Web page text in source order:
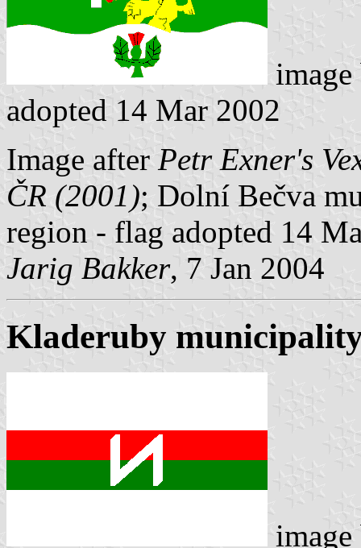
adopted 14 Mar 2002
Image after Petr Exner's
ČR (2001); Dolní Bečva
region - flag adopted 14
Jarig Bakker, 7 Jan 2004
Kladeruby